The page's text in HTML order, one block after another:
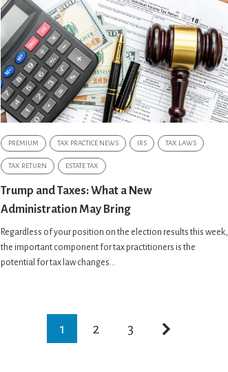
PREMIUM TAX PRACTICE NEWS IRS TAX LAWS
TAX RETURN ESTATE TAX
Trump and Taxes: What a New
Administration May Bring
Regardless of your position on the election results this week,
the important component for tax practitioners is the
potential for tax law changes...
1 2 3